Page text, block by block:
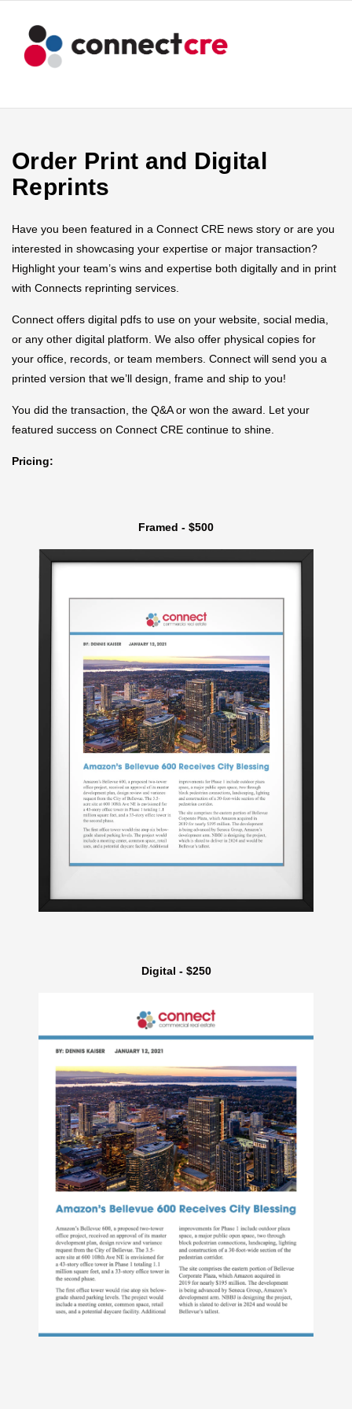
Order Print and Digital
Reprints
Have you been featured in a Connect CRE news story or are you
interested in showcasing your expertise or major transaction?
Highlight your team’s wins and expertise both digitally and in print
with Connects reprinting services.
Connect offers digital pdfs to use on your website, social media,
or any other digital platform. We also offer physical copies for
your office, records, or team members. Connect will send you a
printed version that we’ll design, frame and ship to you!
You did the transaction, the Q&A or won the award. Let your
featured success on Connect CRE continue to shine.
Pricing:
Framed - $500
Digital - $250